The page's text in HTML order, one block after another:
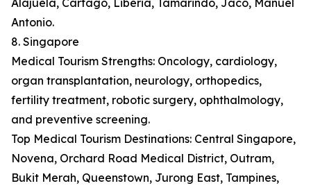
Alajuela, Cartago, Liberia, Tamarindo, Jacó, Manuel
Antonio.
8. Singapore
Medical Tourism Strengths: Oncology, cardiology,
organ transplantation, neurology, orthopedics,
fertility treatment, robotic surgery, ophthalmology,
and preventive screening.
Top Medical Tourism Destinations: Central Singapore,
Novena, Orchard Road Medical District, Outram,
Bukit Merah, Queenstown, Jurong East, Tampines,